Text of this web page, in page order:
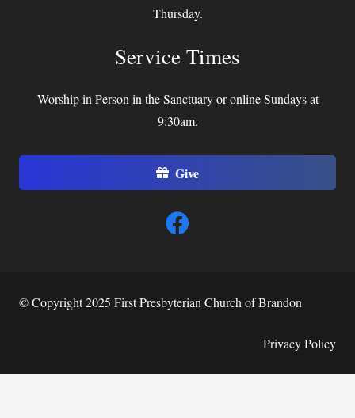
Thursday.
Service Times
Worship in Person in the Sanctuary or online Sundays at
9:30am.
Give
© Copyright 2025 First Presbyterian Church of Brandon
Privacy Policy